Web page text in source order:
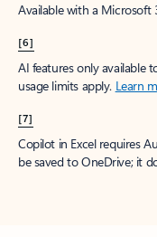
Available with a Microsoft
[6]
AI features only available
usage limits apply. Learn
[7]
Copilot in Excel requires
be saved to OneDrive; it